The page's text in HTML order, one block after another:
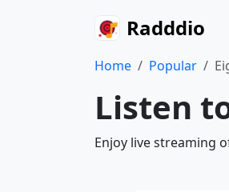
Radddio
Home Popular
Listen
Enjoy live streaming